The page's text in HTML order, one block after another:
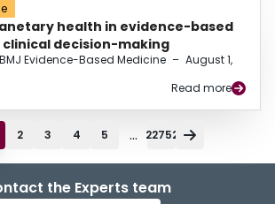
health in evidence-based
clinical decision-making
BMJ Evidence-Based Medicine – August 1,
Read more
2 3 4 5 ... 22752
the Experts team